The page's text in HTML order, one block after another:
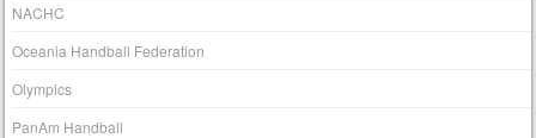
NACHC
Oceania Handball Federation
Olympics
PanAm Handball